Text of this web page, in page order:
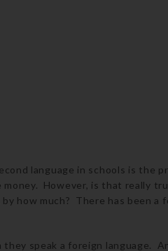
language in schools is the
However, is that really
how much? There has been
speak a foreign language.